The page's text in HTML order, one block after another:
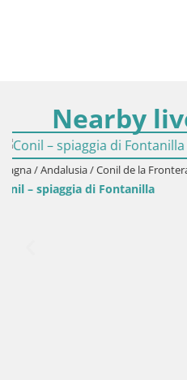
Nearby
Spagna /
Cadiz –